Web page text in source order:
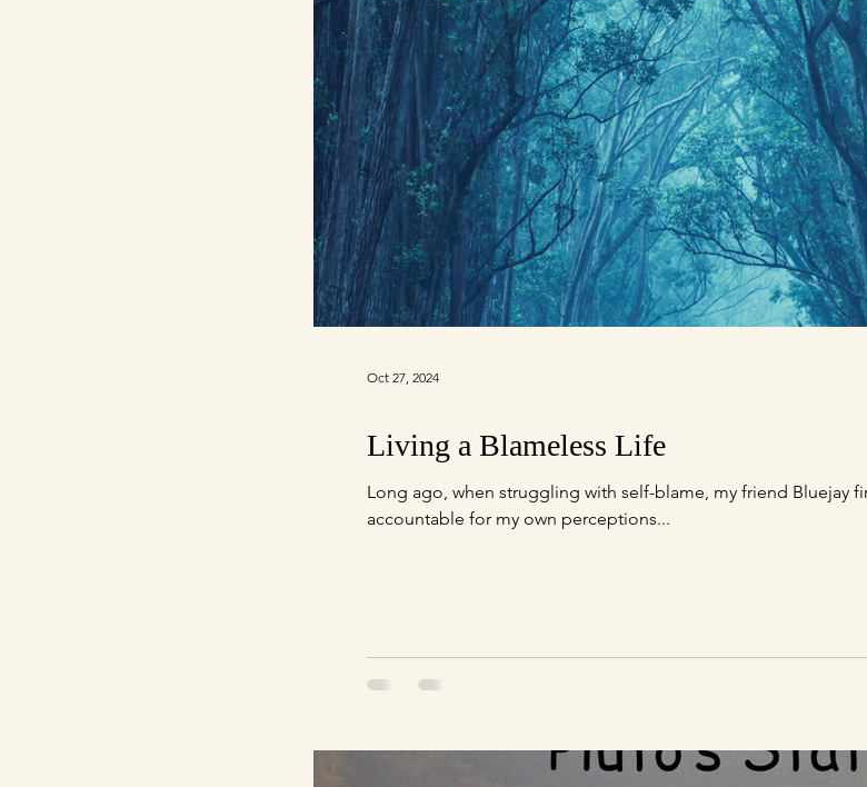
Living a Blameless Life
Long ago, when struggling with self-blame, my friend Bluejay
accountable for my own perceptions...
Oct 27, 2024